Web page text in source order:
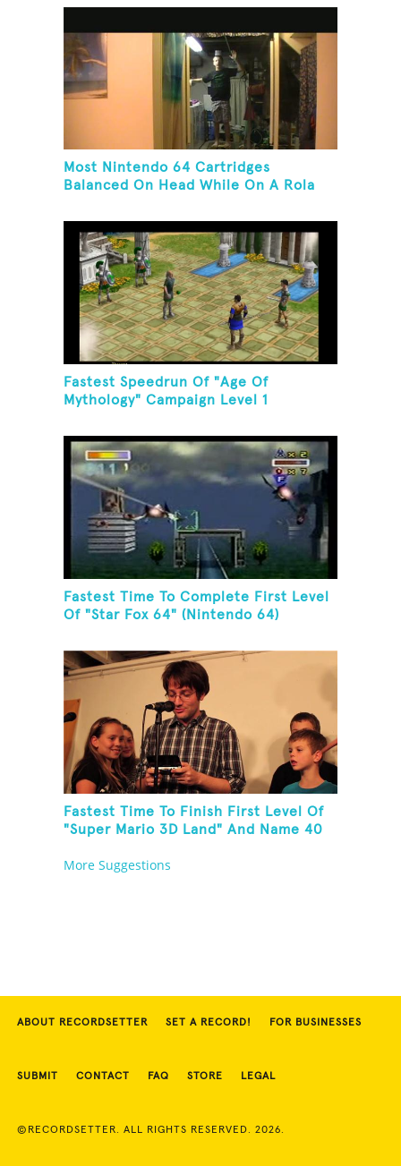
Most Nintendo 64 Cartridges
Balanced On Head While On A Rola
Fastest Speedrun Of "Age Of
Mythology" Campaign Level 1
Fastest Time To Complete First Level
Of "Star Fox 64" (Nintendo 64)
Fastest Time To Finish First Level Of
"Super Mario 3D Land" And Name 40
More Suggestions
ABOUT RECORDSETTER SET A RECORD! FOR BUSINESSES
SUBMIT CONTACT FAQ STORE LEGAL
©RECORDSETTER. ALL RIGHTS RESERVED. 2026.